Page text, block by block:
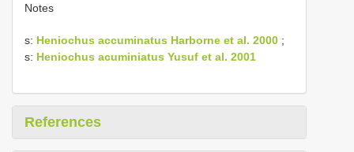
Notes
s: Heniochus accuminatus Harborne et al. 2000 ;
s: Heniochus acuminiatus Yusuf et al. 2001
References